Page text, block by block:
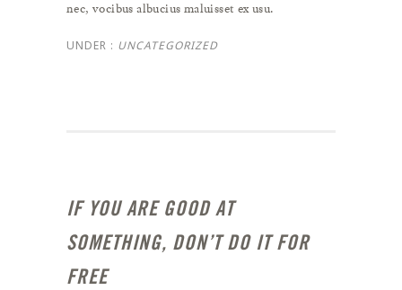
nec, vocibus albucius maluisset ex usu.
UNDER : UNCATEGORIZED
IF YOU ARE GOOD AT
SOMETHING, DON’T DO IT FOR
FREE